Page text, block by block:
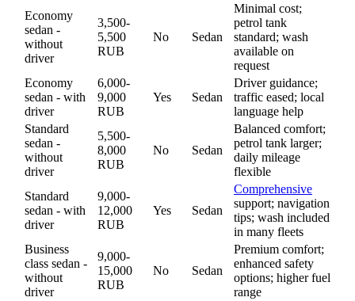
Economy
sedan -
without
driver
3,500-
5,500
RUB
No Sedan
Minimal cost;
petrol tank
standard; wash
available on
request
Economy
sedan - with
driver
6,000-
9,000
RUB
Yes Sedan
Driver guidance;
traffic eased; local
language help
Standard
sedan -
without
driver
5,500-
8,000
RUB
No Sedan
Balanced comfort;
petrol tank larger;
daily mileage
flexible
Standard
sedan - with
driver
9,000-
12,000
RUB
Yes Sedan
Comprehensive
support; navigation
tips; wash included
in many fleets
Business
class sedan -
without
driver
9,000-
15,000
RUB
No Sedan
Premium comfort;
enhanced safety
options; higher fuel
range